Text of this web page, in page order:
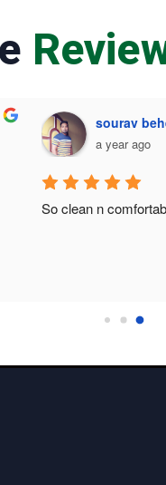
sourav
a year ago
So clean n